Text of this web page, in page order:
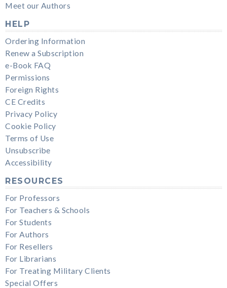
Meet our Authors
HELP
Ordering Information
Renew a Subscription
e-Book FAQ
Permissions
Foreign Rights
CE Credits
Privacy Policy
Cookie Policy
Terms of Use
Unsubscribe
Accessibility
RESOURCES
For Professors
For Teachers & Schools
For Students
For Authors
For Resellers
For Librarians
For Treating Military Clients
Special Offers